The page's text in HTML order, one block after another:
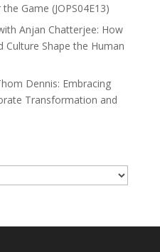
Game (JOPS04E13)
Anjan Chatterjee: How
Culture Shape the Human
Dennis: Embracing
Transformation and